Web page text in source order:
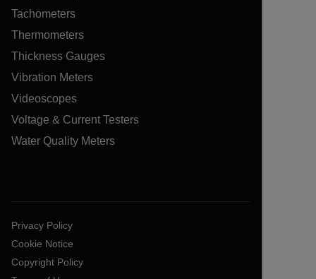
Tachometers
Thermometers
Thickness Gauges
Vibration Meters
Videoscopes
Voltage & Current Testers
Water Quality Meters
Privacy Policy
Cookie Notice
Copyright Policy